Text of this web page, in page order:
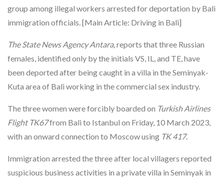
group among illegal workers arrested for deportation by Bali
immigration officials. [Main Article: Driving in Bali]
The State News Agency Antara,reports that three Russian
females, identified only by the initials VS, IL, and TE, have
been deported after being caught in a villa in the Seminyak-
Kuta area of Bali working in the commercial sex industry.
The three women were forcibly boarded on Turkish Airlines
Flight TK67from Bali to Istanbul on Friday, 10 March 2023,
with an onward connection to Moscow using TK 417.
Immigration arrested the three after local villagers reported
suspicious business activities in a private villa in Seminyak in